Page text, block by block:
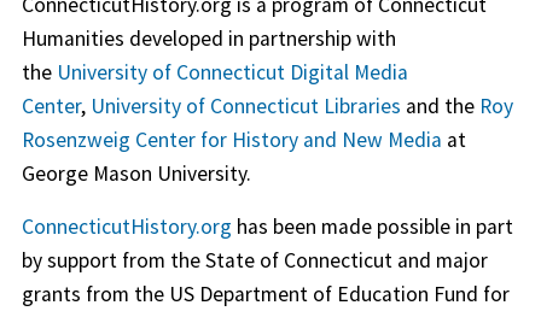
Humanities developed in partnership with
the University of Connecticut Digital Media
Center, University of Connecticut Libraries and the Roy
Rosenzweig Center for History and New Media at
George Mason University.
ConnecticutHistory.org has been made possible in part
by support from the State of Connecticut and major
grants from the US Department of Education Fund for